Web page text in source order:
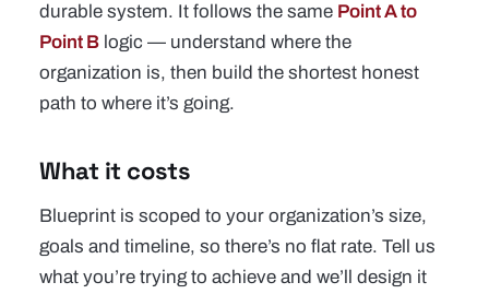
durable system. It follows the same Point A to
Point B logic — understand where the
organization is, then build the shortest honest
path to where it’s going.
What it costs
Blueprint is scoped to your organization’s size,
goals and timeline, so there’s no flat rate. Tell us
what you’re trying to achieve and we’ll design it